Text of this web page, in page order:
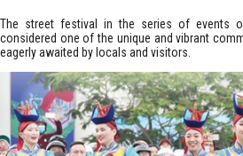
The street festival in the series of events
considered one of the unique and vibrant
eagerly awaited by locals and visitors.